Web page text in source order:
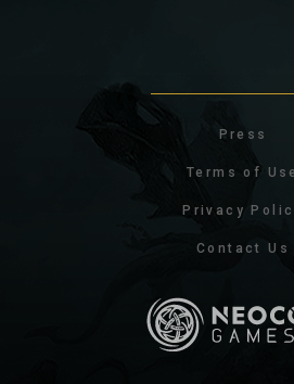
Press
Terms of Use
Privacy
Contact Us